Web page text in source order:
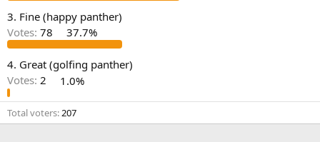
r
3. Fine (happy panther)
Votes: 78 37.7%
4. Great (golfing panther)
Votes: 2 1.0%
Total voters 207